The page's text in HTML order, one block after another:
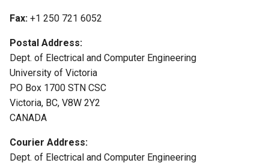
r
t
s
e
r
Fax: +1 250 721 6052
Postal Address:
Dept. of Electrical and Computer Engineering
University of Victoria
PO Box 1700 STN CSC
Victoria, BC, V8W 2Y2
CANADA
Courier Address:
Dept. of Electrical and Computer Engineering